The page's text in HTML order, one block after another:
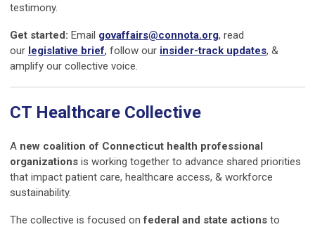
testimony.
Get started: Email govaffairs@connota.org, read
our legislative brief, follow our insider-track updates, &
amplify our collective voice.
CT Healthcare Collective
A new coalition of Connecticut health professional
organizations is working together to advance shared priorities
that impact patient care, healthcare access, & workforce
sustainability.
The collective is focused onfederal and state actions to